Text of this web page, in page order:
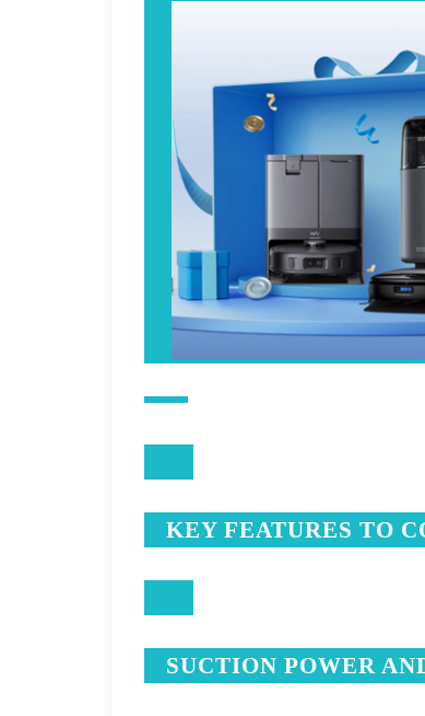
KEY FEATURES TO
SUCTION POWER